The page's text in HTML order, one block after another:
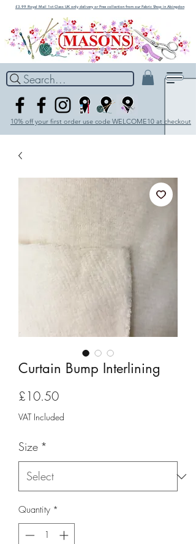
£3.99 Royal Mail 1st Class UK only delivery or Free collection from our Fabric Shop in Abingdon
Search...
10% off your first order use code WELCOME10 at checkout
Curtain Bump Interlining
£10.50Price
VAT Included
Size *
Quantity *